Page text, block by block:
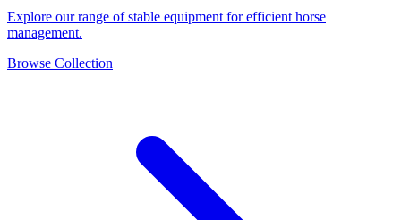
Explore our range of stable equipment for efficient horse
management.
Browse Collection